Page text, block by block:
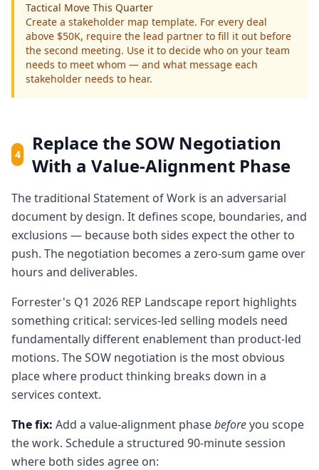
Tactical Move This Quarter
Create a stakeholder map template. For every deal
above $50K, require the lead partner to fill it out before
the second meeting. Use it to decide who on your team
needs to meet whom — and what message each
stakeholder needs to hear.
4
Replace the SOW Negotiation
With a Value-Alignment Phase
The traditional Statement of Work is an adversarial
document by design. It defines scope, boundaries, and
exclusions — because both sides expect the other to
push. The negotiation becomes a zero-sum game over
hours and deliverables.
Forrester's Q1 2026 REP Landscape report highlights
something critical: services-led selling models need
fundamentally different enablement than product-led
motions. The SOW negotiation is the most obvious
place where product thinking breaks down in a
services context.
The fix: Add a value-alignment phasebeforeyou scope
the work. Schedule a structured 90-minute session
where both sides agree on: